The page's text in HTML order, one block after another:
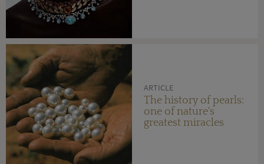
ARTICLE
The history of pearls:
one of nature's
greatest miracles